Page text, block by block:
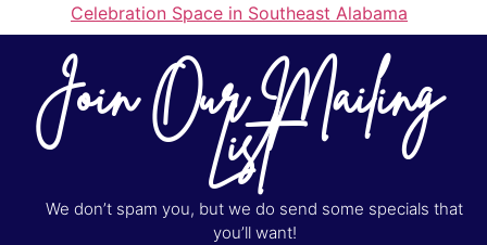
Celebration Space in Southeast Alabama
Join Our Mailing
List
We don’t spam you, but we do send some specials that
you’ll want!